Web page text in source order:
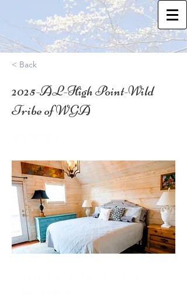
< Back
2025-AL-High Point-Wild
Tribe of WGA